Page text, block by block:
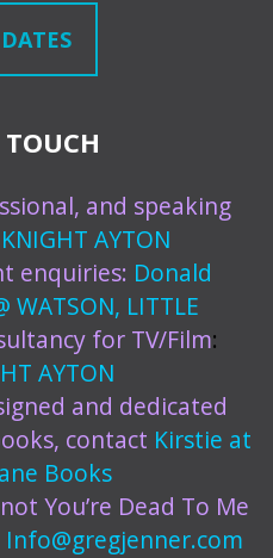
and speaking
KNIGHT AYTON
enquiries: Donald
WATSON, LITTLE
for TV/Film:
AYTON
and dedicated
contact Kirstie at
Books
You’re Dead To Me
Info@gregjenner.com